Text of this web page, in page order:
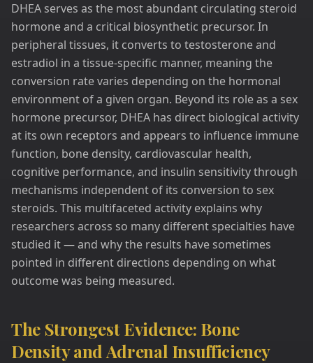
DHEA serves as the most abundant circulating steroid
hormone and a critical biosynthetic precursor. In
peripheral tissues, it converts to testosterone and
estradiol in a tissue-specific manner, meaning the
conversion rate varies depending on the hormonal
environment of a given organ. Beyond its role as a sex
hormone precursor, DHEA has direct biological activity
at its own receptors and appears to influence immune
function, bone density, cardiovascular health,
cognitive performance, and insulin sensitivity through
mechanisms independent of its conversion to sex
steroids. This multifaceted activity explains why
researchers across so many different specialties have
studied it — and why the results have sometimes
pointed in different directions depending on what
outcome was being measured.
The Strongest Evidence: Bone
Density and Adrenal Insufficiency